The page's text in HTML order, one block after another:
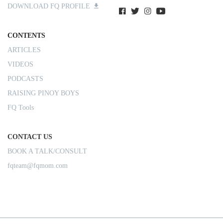
DOWNLOAD FQ PROFILE
CONTENTS
ARTICLES
VIDEOS
PODCASTS
RAISING PINOY BOYS
FQ Tools
CONTACT US
BOOK A TALK/CONSULT
fqteam@fqmom.com